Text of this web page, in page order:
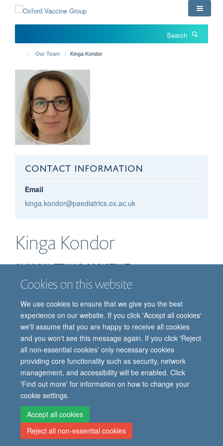
content
Cookies on this website
We use cookies to ensure that we give you the best
experience on our website. If you click 'Accept all cookies'
we'll assume that you are happy to receive all cookies
and you won't see this message again. If you click 'Reject
all non-essential cookies' only necessary cookies
providing core functionality such as security, network
management, and accessibility will be enabled. Click
'Find out more' for information on how to change your
cookie settings.
Accept all cookies
Reject all non-essential cookies
Our Team Kinga Kondor
CONTACT INFORMATION
Email
kinga.kondor@paediatrics.ox.ac.uk
Kinga Kondor
CLINICAL TRIALS ASSISTANT
© 2026 Oxford Vaccine Group, Centre for Clinical Vaccinology and Tropical
Medicine, Churchill Hospital, Old Road, Headington, Oxford, UK OX3 7LE
Freedom of Information
Site Map Cookies Contact us